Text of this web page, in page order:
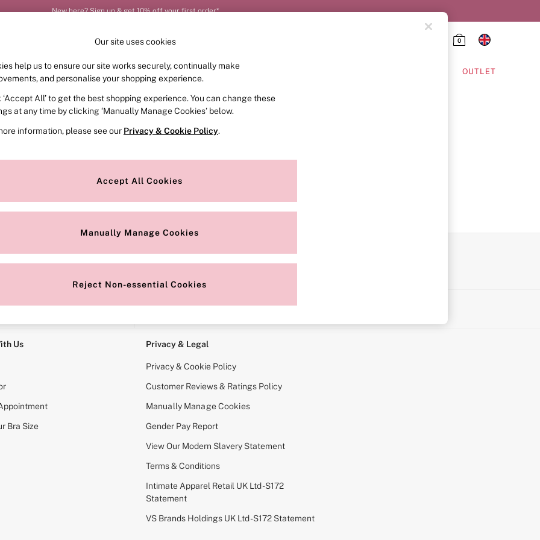
New here? Sign up & get 10% off your first order*
0
FRAGRANCE SWIMWEAR ACCESSORIES OUTLET
or no longer exists.
search bar above.
for it above.
Us
Bra Size
Privacy & Legal
Privacy & Cookie Policy
Customer Reviews & Ratings Policy
Manually Manage Cookies
Gender Pay Report
View Our Modern Slavery Statement
Terms & Conditions
Intimate Apparel Retail UK Ltd - S172
Statement
VS Brands Holdings UK Ltd - S172 Statement
Our site uses cookies
help us to ensure our site works securely, continually make
and personalise your shopping experience.
‘Accept All’ to get the best shopping experience. You can change these
at any time by clicking ‘Manually Manage Cookies’ below.
information, please see our Privacy & Cookie Policy.
Accept All Cookies
Manually Manage Cookies
Reject Non-essential Cookies